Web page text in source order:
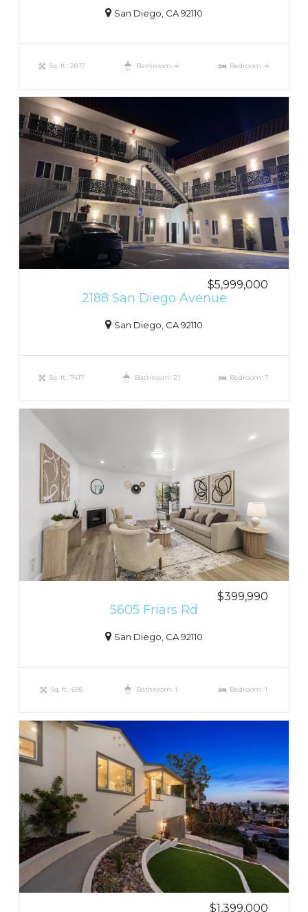
San Diego, CA 92110
Sq. ft.: 2817 Bathroom: 4 Bedroom: 4
$5,999,000
2188 San Diego Avenue
San Diego, CA 92110
Sq. ft.: 7417 Bathroom: 21 Bedroom: 7
$399,990
5605 Friars Rd
San Diego, CA 92110
Sq. ft.: 695 Bathroom: 1 Bedroom: 1
$1,399,000